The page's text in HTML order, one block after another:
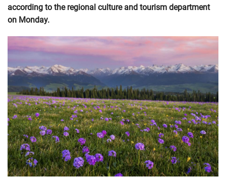
according to the regional culture and tourism department
on Monday.